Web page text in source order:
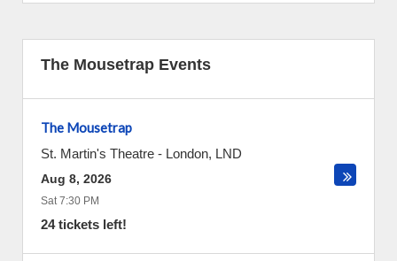
The Mousetrap Events
The Mousetrap
St. Martin's Theatre - London, LND
Aug 8, 2026
Sat 7:30 PM
24 tickets left!